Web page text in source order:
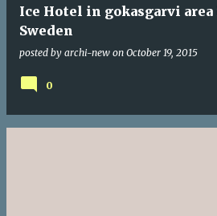
Ice Hotel in gokasgarvi
Sweden
posted by archi-new on October 19, 2015
0